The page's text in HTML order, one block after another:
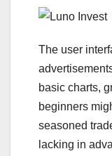
The user
basic charts,
beginners
seasoned
lacking in